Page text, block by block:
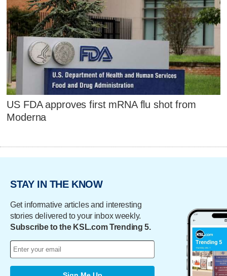
US FDA approves first mRNA flu shot from
Moderna
STAY IN THE KNOW
Get informative articles and interesting
stories delivered to your inbox weekly.
Subscribe to the KSL.com Trending 5.